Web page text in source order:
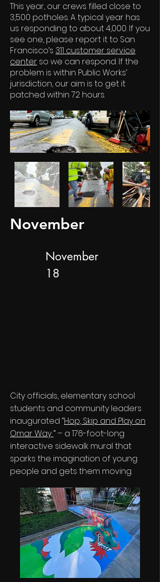
This year, our crews filled close to
3,500 potholes. A typical year has
us responding to about 4,000. If you
see one, please report it to San
Francisco’s 311 customer service
center so we can respond. If the
problem is within Public Works’
jurisdiction, our aim is to get it
patched within 72 hours.
November
November
18
City officials, elementary school
students and community leaders
inaugurated “Hop, Skip and Play on
Omar Way” – a 176-foot-long
interactive sidewalk mural that
sparks the imagination of young
people and gets them moving.